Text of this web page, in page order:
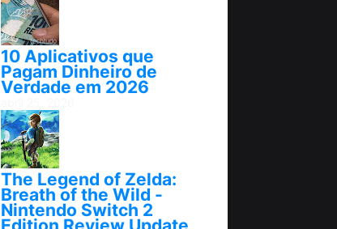
10 Aplicativos que
Pagam Dinheiro de
Verdade em 2026
The Legend of Zelda:
Breath of the Wild -
Nintendo Switch 2